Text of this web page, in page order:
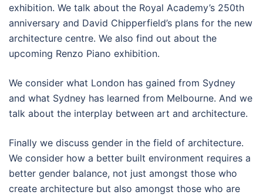
exhibition. We talk about the Royal Academy’s 250th
anniversary and David Chipperfield’s plans for the new
architecture centre. We also find out about the
upcoming Renzo Piano exhibition.
We consider what London has gained from Sydney
and what Sydney has learned from Melbourne. And we
talk about the interplay between art and architecture.
Finally we discuss gender in the field of architecture.
We consider how a better built environment requires a
better gender balance, not just amongst those who
create architecture but also amongst those who are